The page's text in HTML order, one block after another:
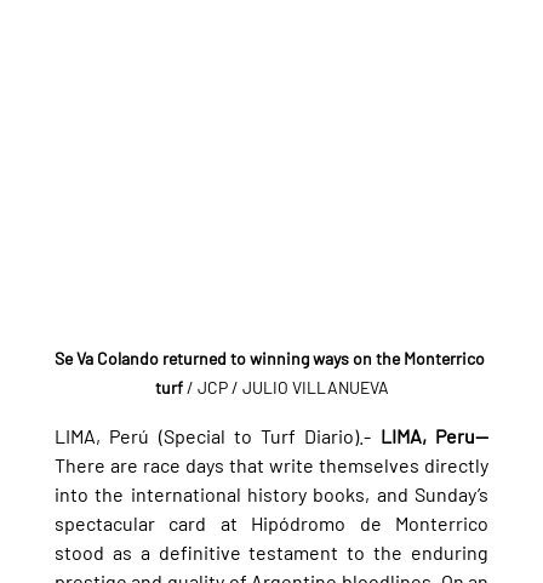
Se Va Colando returned to winning ways on the Monterrico
turf / JCP / JULIO VILLANUEVA
LIMA, Perú (Special to Turf Diario).- LIMA, Peru—
There are race days that write themselves directly
into the international history books, and Sunday’s
spectacular card at Hipódromo de Monterrico
stood as a definitive testament to the enduring